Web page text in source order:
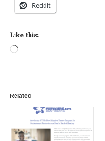
Reddit
Like this:
Related